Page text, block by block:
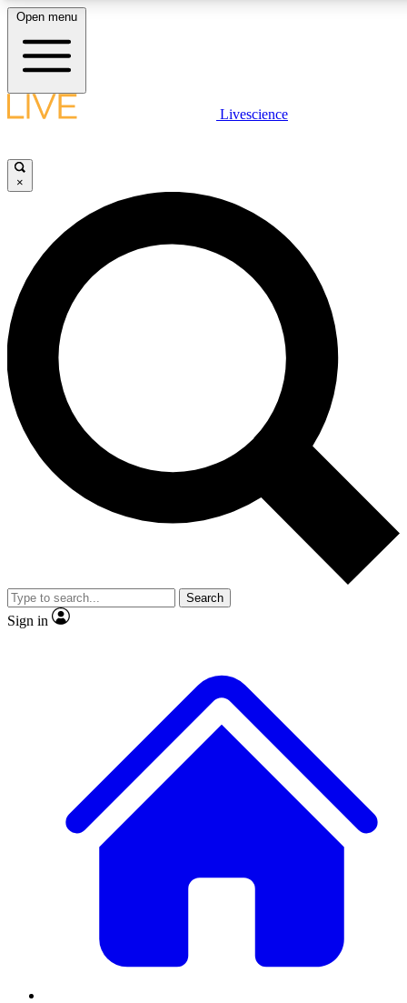
LIVE SCIENCE PLUS
JOIN FREE
LIVE SCIENCE PRO
Unlimited access to our exclusive features, expert analysis and in-
ad-free
Exclusive,
Member-only
JOIN LIVE SCIENCE PRO
Open menu
Livescience
×
Search
Sign in